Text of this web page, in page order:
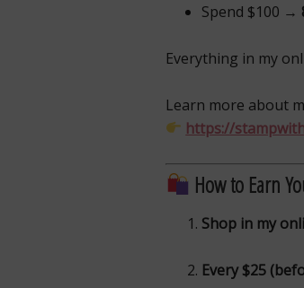
Spend $100 →
Everything in my
Learn more about
https://
How to Earn
Shop in my
Every $25